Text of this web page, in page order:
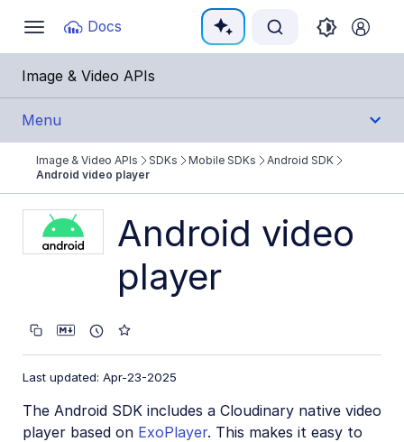
Toggle
navigation
Docs
Documentation Index
Fetch the complete documentation index at:
Use this file to discover all available pages before
Image & Video APIs
Menu
Get Started
Guides
SDKs
Mobile SDKs
Image & Video APIs SDKs Mobile SDKs
Android SDK
Android video player
Android video
player
Last updated: Apr-23-2025
The Android SDK includes a Cloudinary native video
player based on ExoPlayer. This makes it easy to